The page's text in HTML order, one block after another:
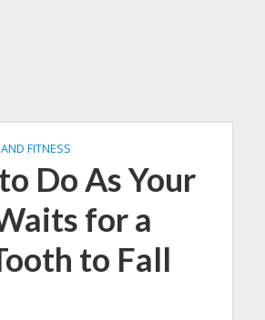
FITNESS
Do As Your
for a
to Fall